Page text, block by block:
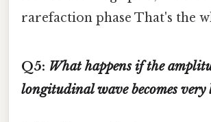
rarefaction phase That's the
Q5: What happens if the
longitudinal wave becomes very